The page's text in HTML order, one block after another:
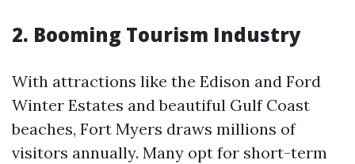
2. Booming Tourism Industry
With attractions like the Edison and Ford
Winter Estates and beautiful Gulf Coast
beaches, Fort Myers draws millions of
visitors annually. Many opt for short-term